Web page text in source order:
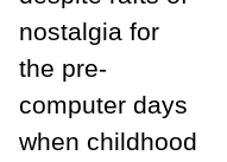
nostalgia for
the pre-
computer days
when childhood